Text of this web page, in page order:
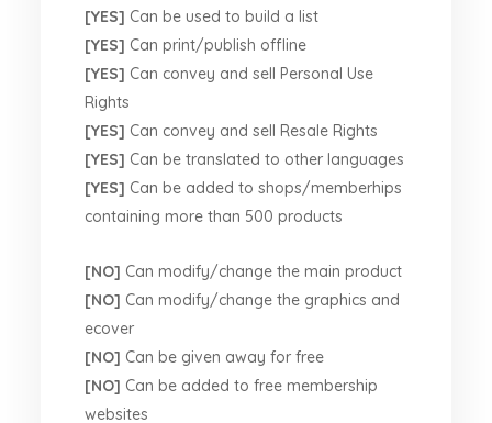
[YES] Can be used to build a list
[YES] Can print/publish offline
[YES] Can convey and sell Personal Use
Rights
[YES] Can convey and sell Resale Rights
[YES] Can be translated to other languages
[YES] Can be added to shops/memberhips
containing more than 500 products
[NO] Can modify/change the main product
[NO] Can modify/change the graphics and
ecover
[NO] Can be given away for free
[NO] Can be added to free membership
websites